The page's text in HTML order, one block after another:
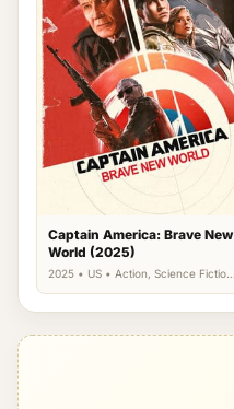
Captain America: Brave New
World (2025)
2025 • US • Action, Science Fiction,